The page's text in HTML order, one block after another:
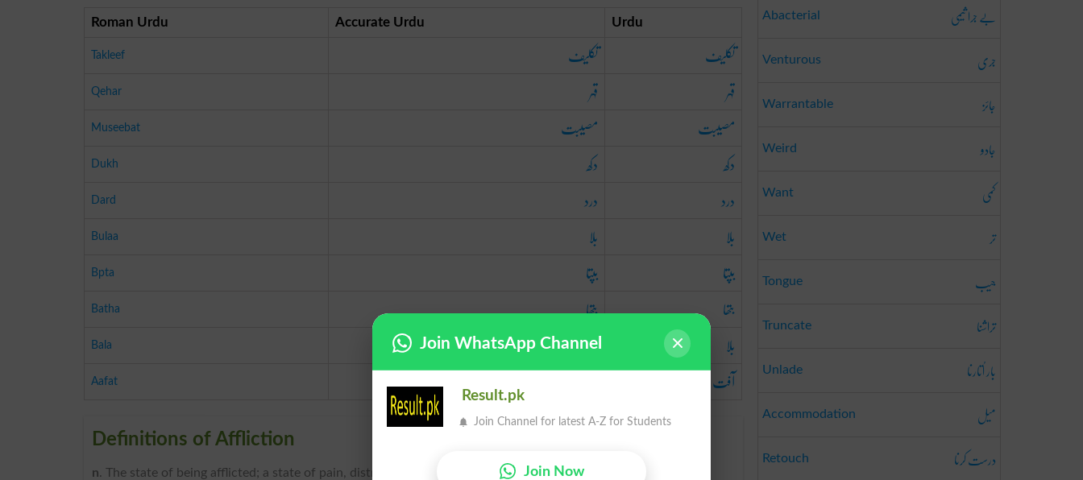
Roman Urdu Accurate Urdu Urdu
Takleef تکلیف تکلیف
Qehar قہر قہر
Museebat مصیبت مصیبت
Dukh دکھ دکھ
Dard درد درد
Bulaa بلا بلا
Bpta بپتا بپتا
Batha بتھا بتھا
Bala بلا بلا
Aafat آفت آفت
Definitions of Affliction
n. The state of being afflicted; a state of pain, distress, or grief.
Abacterial بے جرا ثیمی
Venturous جری
Warrantable جائز
Weird جادو
Want کمی
Wet تر
Tongue جیب
Truncate تراشنا
Unlade بار اُتارنا
Accommodation میل
Retouch درست کرنا
Join WhatsApp Channel
Result.pk
Join Channel for latest A-Z for Students
Join Now